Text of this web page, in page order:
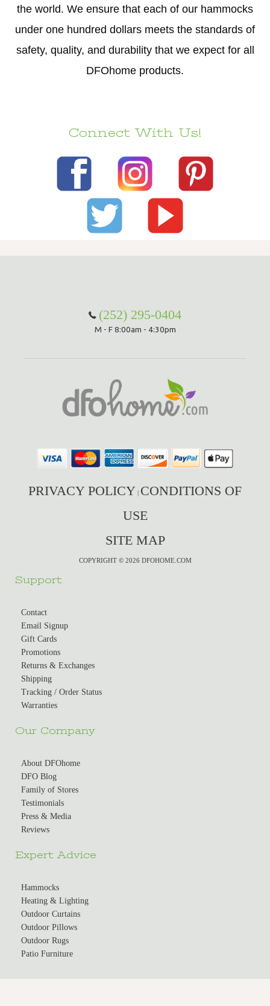
the world. We ensure that each of our hammocks
under one hundred dollars meets the standards of
safety, quality, and durability that we expect for all
DFOhome products.
Connect With Us!
(252) 295-0404
M - F 8:00am - 4:30pm
PRIVACY POLICY | CONDITIONS OF
USE
SITE MAP
COPYRIGHT © 2026 DFOHOME.COM
Support
Contact
Email Signup
Gift Cards
Promotions
Returns & Exchanges
Shipping
Tracking / Order Status
Warranties
Our Company
About DFOhome
DFO Blog
Family of Stores
Testimonials
Press & Media
Reviews
Expert Advice
Hammocks
Heating & Lighting
Outdoor Curtains
Outdoor Pillows
Outdoor Rugs
Patio Furniture